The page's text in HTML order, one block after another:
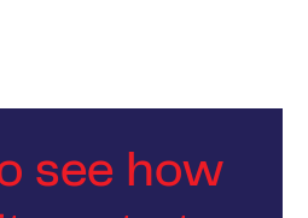
see how